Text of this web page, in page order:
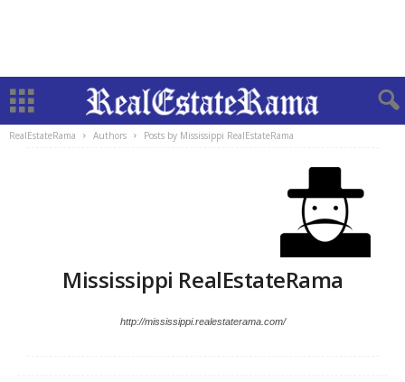
RealEstateRama Authors Posts by Mississippi RealEstateRama
Mississippi RealEstateRama
http://mississippi.realestaterama.com/